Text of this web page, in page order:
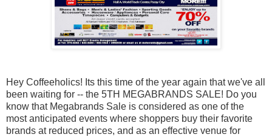
Hey Coffeeholics! Its this time of the year again that we've all
been waiting for -- the 5TH MEGABRANDS SALE! Do you
know that Megabrands Sale is considered as one of the
most anticipated events where shoppers buy their favorite
brands at reduced prices, and as an effective venue for